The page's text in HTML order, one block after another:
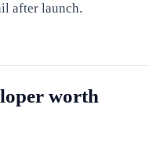
after launch.
worth